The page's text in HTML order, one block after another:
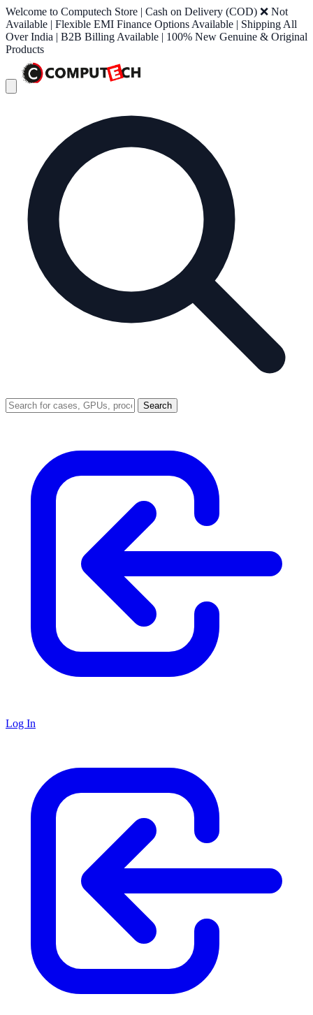
Welcome to Computech Store | Cash on Delivery (COD) ❌ Not
Available | Flexible EMI Finance Options Available | Shipping All
Over India | B2B Billing Available | 100% New Genuine & Original
Products
Search
Log In